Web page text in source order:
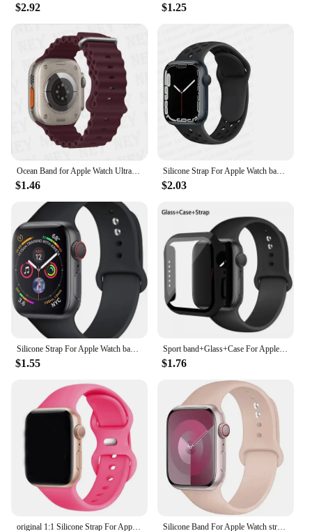
$2.92 $1.25
Ocean Band for Apple Watch Ultra 2 49mm 44mm 45mm 42mm 38/40/41mm silicone bracelet correa iwatch series 9 8 7 se 6 5 4 3 strap
$1.46
Silicone Strap For Apple Watch band 44mm 40mm 49mm 45mm 41mm 42mm sport nike bracelet correa iWatch Series 8 SE 7 6 3 9 Ultra 2
$2.03
Silicone Strap For Apple Watch band 45mm 44mm 41mm 42mm 40mm 49mm 38mm correa bracelet iWatch series 9 8 5 4 3 8 6 SE 7 Ultra 2
$1.55
Sport band+Glass+Case For Apple Watch bands 44mm 40mm 45mm 41mm 38mm 42mm Silicone bracelet iWatch series 8 9 7 6 5 4 3 SE strap
$1.76
Silicone Band For Apple Watch strap 44mm 45mm 40mm 41mm 42-38mm 45 mm sport bracelet iwatch series 8 7 6 5 4 3 SE 9 Ultra 2 49mm